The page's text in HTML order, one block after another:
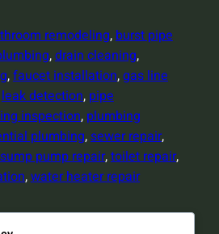
remodeling, burst pipe
, drain cleaning,
, faucet installation, gas line
leak detection, pipe
inspection, plumbing
plumbing, sewer repair,
sump pump repair, toilet repair,
, water heater repair